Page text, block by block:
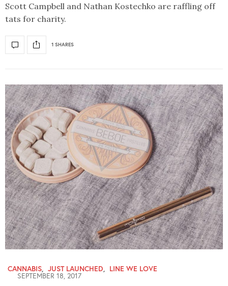
Scott Campbell and Nathan Kostechko are raffling off
tats for charity.
1 SHARES
CANNABIS JUST LAUNCHED LINE WE LOVE
SEPTEMBER 18, 2017